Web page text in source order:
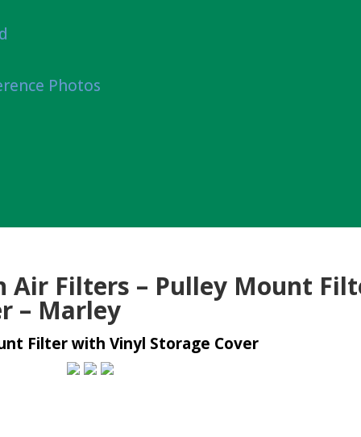
Photos
Air Filters – Pulley Mount
– Marley
Filter with Vinyl Storage Cover